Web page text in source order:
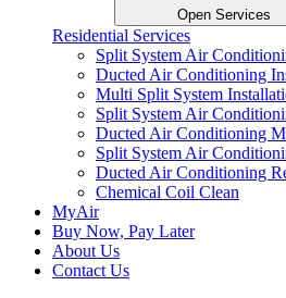
Open Services
Residential Services
Split System Air
Ducted Air Conditioning
Multi Split System
Split System Air
Ducted Air Conditioning
Split System Air
Ducted Air Conditioning
Chemical Coil Clean
MyAir
Buy Now, Pay Later
About Us
Contact Us